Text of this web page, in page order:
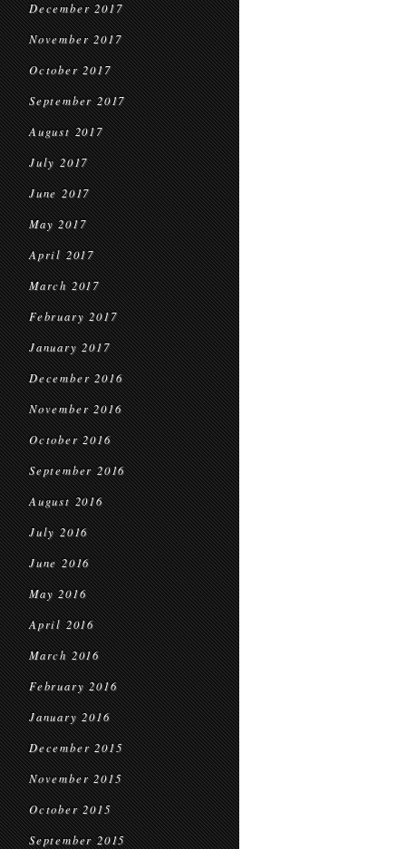
December 2017
November 2017
October 2017
September 2017
August 2017
July 2017
June 2017
May 2017
April 2017
March 2017
February 2017
January 2017
December 2016
November 2016
October 2016
September 2016
August 2016
July 2016
June 2016
May 2016
April 2016
March 2016
February 2016
January 2016
December 2015
November 2015
October 2015
September 2015